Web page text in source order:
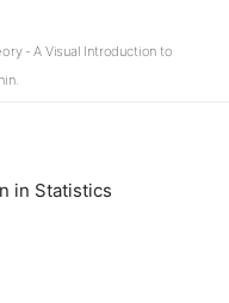
- A Visual Introduction to
in Statistics